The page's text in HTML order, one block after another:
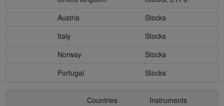
Austria
Stocks
Italy
Stocks
Norway
Stocks
Portugal
Stocks
Countries
Instruments